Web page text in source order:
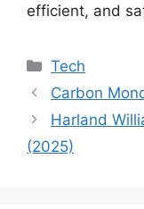
efficient, and
Categories
Tech
Carbon
Harland
(2025)